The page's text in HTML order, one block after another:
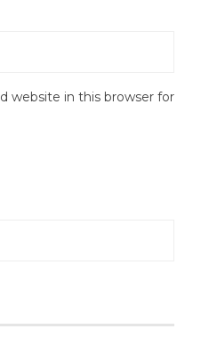
website in this browser for